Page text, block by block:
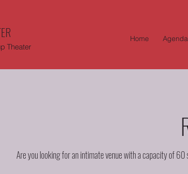
Theater
Home Agenda
Are you looking for an intimate venue with a capacity of